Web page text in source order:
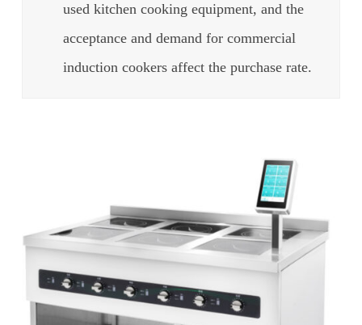
used kitchen cooking equipment, and the
acceptance and demand for commercial
induction cookers affect the purchase rate.